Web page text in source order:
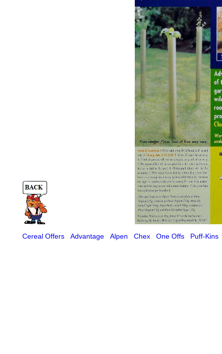
Cereal Offers Advantage Alpen Chex One Offs Puff-Kins